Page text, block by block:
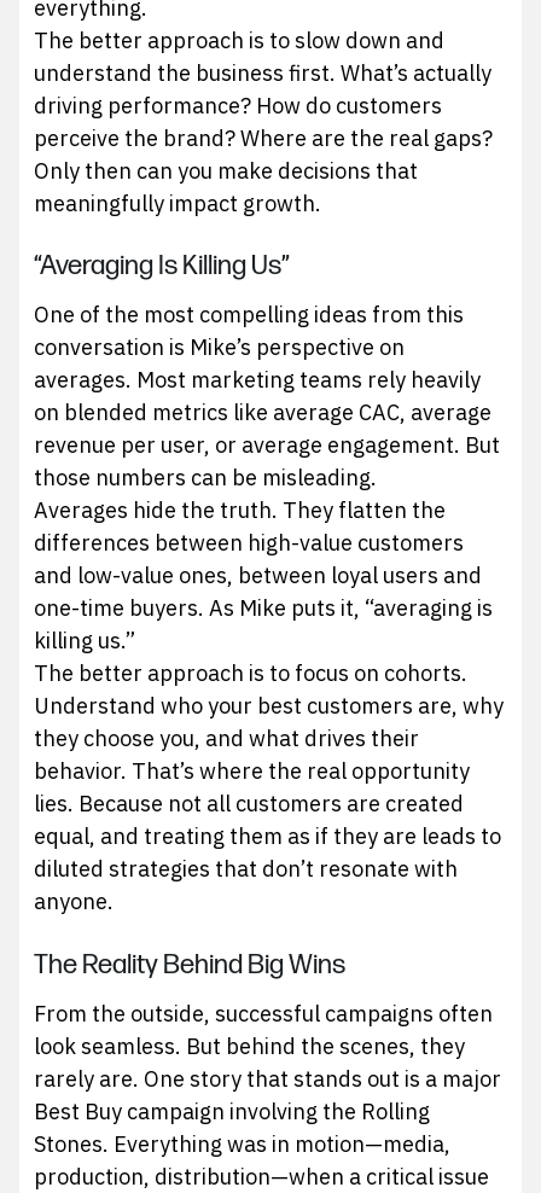
everything.
The better approach is to slow down and
understand the business first. What’s actually
driving performance? How do customers
perceive the brand? Where are the real gaps?
Only then can you make decisions that
meaningfully impact growth.
“Averaging Is Killing Us”
One of the most compelling ideas from this
conversation is Mike’s perspective on
averages. Most marketing teams rely heavily
on blended metrics like average CAC, average
revenue per user, or average engagement. But
those numbers can be misleading.
Averages hide the truth. They flatten the
differences between high-value customers
and low-value ones, between loyal users and
one-time buyers. As Mike puts it, “averaging is
killing us.”
The better approach is to focus on cohorts.
Understand who your best customers are, why
they choose you, and what drives their
behavior. That’s where the real opportunity
lies. Because not all customers are created
equal, and treating them as if they are leads to
diluted strategies that don’t resonate with
anyone.
The Reality Behind Big Wins
From the outside, successful campaigns often
look seamless. But behind the scenes, they
rarely are. One story that stands out is a major
Best Buy campaign involving the Rolling
Stones. Everything was in motion—media,
production, distribution—when a critical issue